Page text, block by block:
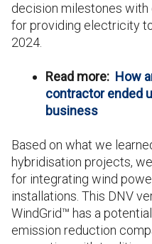
decision milestones with
for providing electricity
2024.
Read more: How
contractor ended
business
Based on what we
hybridisation projects,
for integrating wind
installations. This DNV
WindGrid™ has a
emission reduction